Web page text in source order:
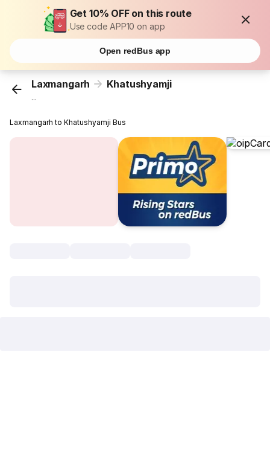
Get 10% OFF on this route
Use code APP10 on app
Open redBus app
Laxmangarh Khatushyamji
...
Laxmangarh to Khatushyamji Bus